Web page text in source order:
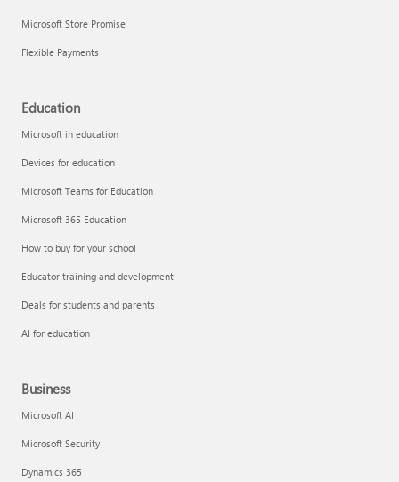
Microsoft Store Promise
Flexible Payments
Education
Microsoft in education
Devices for education
Microsoft Teams for Education
Microsoft 365 Education
How to buy for your school
Educator training and development
Deals for students and parents
AI for education
Business
Microsoft AI
Microsoft Security
Dynamics 365